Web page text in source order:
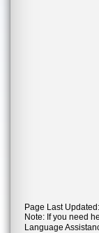
Page Last
Note: If you need
Language